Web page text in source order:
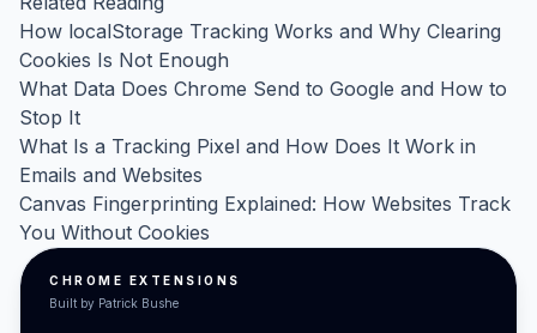
How localStorage Tracking Works and Why Clearing
Cookies Is Not Enough
What Data Does Chrome Send to Google and How to
Stop It
What Is a Tracking Pixel and How Does It Work in
Emails and Websites
Canvas Fingerprinting Explained: How Websites Track
You Without Cookies
CHROME EXTENSIONS
Built by Patrick Bushe